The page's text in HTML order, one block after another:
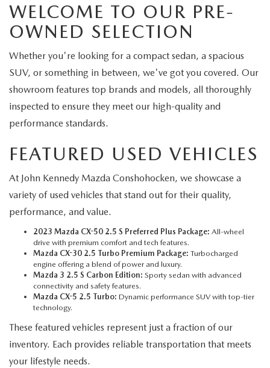
WELCOME TO OUR PRE-
OWNED SELECTION
Whether you're looking for a compact sedan, a spacious
SUV, or something in between, we've got you covered. Our
showroom features top brands and models, all thoroughly
inspected to ensure they meet our high-quality and
performance standards.
FEATURED USED VEHICLES
At John Kennedy Mazda Conshohocken, we showcase a
variety of used vehicles that stand out for their quality,
performance, and value.
2023 Mazda CX-50 2.5 S Preferred Plus Package: All-wheel
drive with premium comfort and tech features.
Mazda CX-30 2.5 Turbo Premium Package: Turbocharged
engine offering a blend of power and luxury.
Mazda 3 2.5 S Carbon Edition: Sporty sedan with advanced
connectivity and safety features.
Mazda CX-5 2.5 Turbo: Dynamic performance SUV with top-tier
technology.
These featured vehicles represent just a fraction of our
inventory. Each provides reliable transportation that meets
your lifestyle needs.